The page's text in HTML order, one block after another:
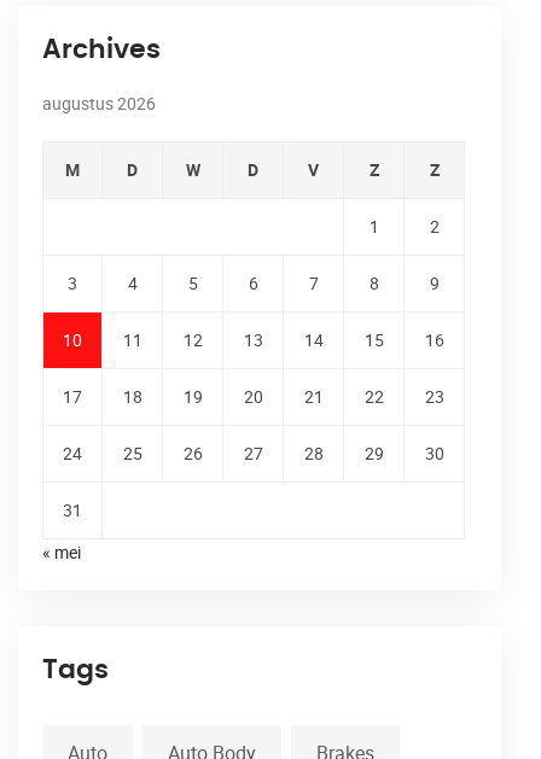
Archives
augustus 2026
M D W D V Z Z
1 2
3 4 5 6 7 8 9
10 11 12 13 14 15 16
17 18 19 20 21 22 23
24 25 26 27 28 29 30
31
« mei
Tags
Auto Auto Body Brakes